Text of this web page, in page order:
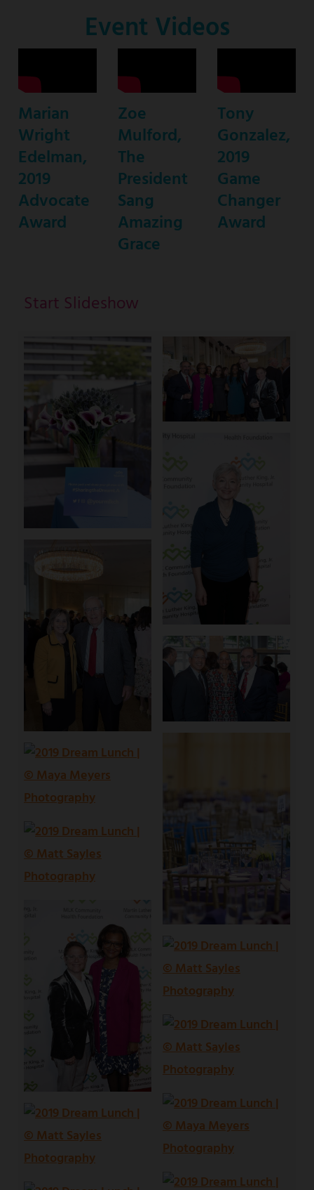
Co-
Host
Event Videos
Marian
Wright
Edelman,
2019
Advocate
Award
Zoe
Mulford,
The
President
Sang
Amazing
Grace
Tony
Gonzalez,
2019
Game
Changer
Award
Start Slideshow